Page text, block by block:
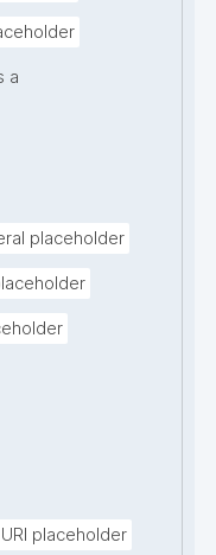
a
placeholder
placeholder